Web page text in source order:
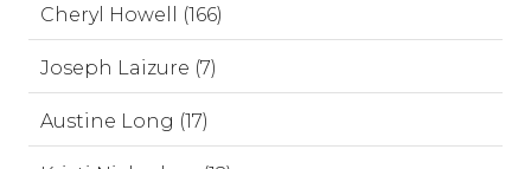
Cheryl Howell (166)
Joseph Laizure (7)
Austine Long (17)